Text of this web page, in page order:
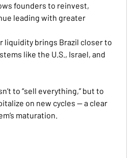
founders to reinvest,
leading with greater
liquidity brings Brazil closer to
like the U.S., Israel, and
to “sell everything,” but to
on new cycles — a clear
maturation.